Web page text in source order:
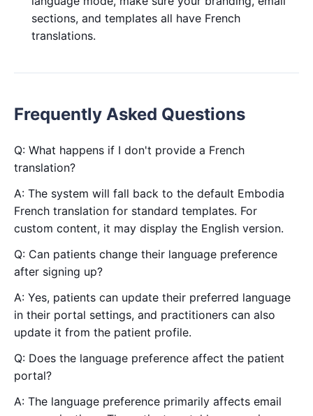
sections, and templates all have French
translations.
Frequently Asked Questions
Q: What happens if I don't provide a French
translation?
A: The system will fall back to the default Embodia
French translation for standard templates. For
custom content, it may display the English version.
Q: Can patients change their language preference
after signing up?
A: Yes, patients can update their preferred language
in their portal settings, and practitioners can also
update it from the patient profile.
Q: Does the language preference affect the patient
portal?
A: The language preference primarily affects email